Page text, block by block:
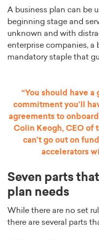
A business plan can be
beginning stage and
unknown and with
enterprise companies, a
mandatory staple that
“You should have
commitment you’ll
agreements to
Colin Keogh, CEO of
can’t go out on
accelerators
Seven parts
plan needs
While there are no set
there are several parts